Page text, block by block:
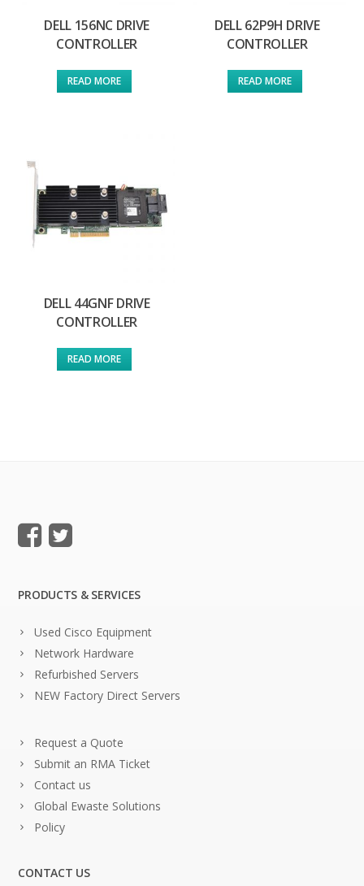
DELL 156NC DRIVE
CONTROLLER
READ MORE
DELL 62P9H DRIVE
CONTROLLER
READ MORE
DELL 44GNF DRIVE
CONTROLLER
READ MORE
PRODUCTS & SERVICES
Used Cisco Equipment
Network Hardware
Refurbished Servers
NEW Factory Direct Servers
Request a Quote
Submit an RMA Ticket
Contact us
Global Ewaste Solutions
Policy
CONTACT US